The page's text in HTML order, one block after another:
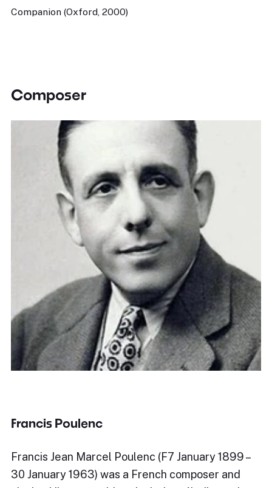
Companion (Oxford, 2000)
Composer
Francis Poulenc
Francis Jean Marcel Poulenc (F7 January 1899 –
30 January 1963) was a French composer and